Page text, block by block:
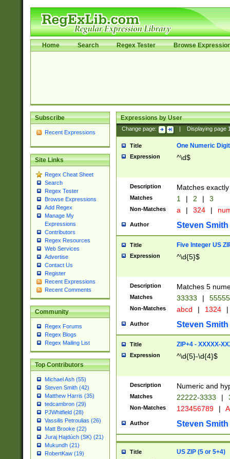
Home Search Regex Tester Browse
Subscribe
Recent Expressions
Site Links
Regex Cheat Sheet
Search
Regex Tester
Browse Expressions
Add Regex
Manage My
Expressions
Contributors
Regex Resources
Web Services
Advertise
Contact Us
Register
Recent Expressions
Recent Comments
Community
Regex Forums
Regex Blogs
Regex Mailing List
Top Contributors
Michael Ash (55)
Steven Smith (42)
Matthew Harris (35)
tedcambron (29)
PJWhitfield (28)
Vassilis Petroulias (26)
Matt Brooke (22)
Juraj Hajdúch (SK) (21)
Mukundh (21)
RobertKaw (19)
Expressions by User
Change page: Displaying page
Title One Numeric Digit
Expression ^\d$
Description Matches
Matches 1 | 2 | 3
Non-Matches a | 324 |
Author Steven Smith
Title Five Integer US
Expression ^\d{5}$
Description Matches 5
Matches 33333 |
Non-Matches abcd | 1324 |
Author Steven Smith
Title ZIP+4 - XXXXX-
Expression ^\d{5}-\d{4}$
Description Numeric and
Matches 22222-3333 |
Non-Matches 123456789 |
Author Steven Smith
Title US ZIP (5 or 5+4)